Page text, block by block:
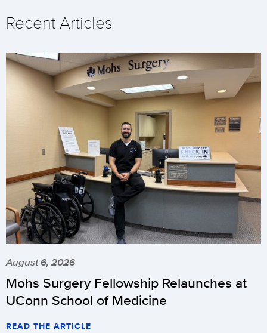
Recent Articles
August 6, 2026
Mohs Surgery Fellowship Relaunches at
UConn School of Medicine
READ THE ARTICLE